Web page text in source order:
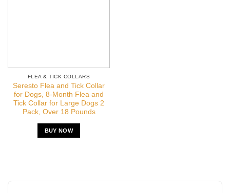
FLEA & TICK COLLARS
Seresto Flea and Tick Collar
for Dogs, 8-Month Flea and
Tick Collar for Large Dogs 2
Pack, Over 18 Pounds
BUY NOW